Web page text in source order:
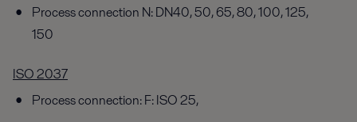
Process connection N: DN40, 50, 65, 80, 100, 125,
150
ISO 2037
Process connection: F: ISO 25,